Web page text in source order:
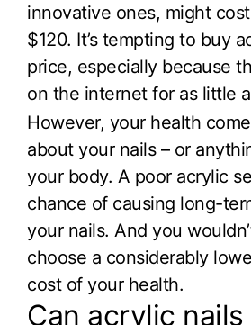
innovative ones, might
$120. It’s tempting to buy
price, especially because
on the internet for as little
However, your health
about your nails – or
your body. A poor acrylic
chance of causing long-
your nails. And you
choose a considerably
cost of your health.
Can acrylic nails